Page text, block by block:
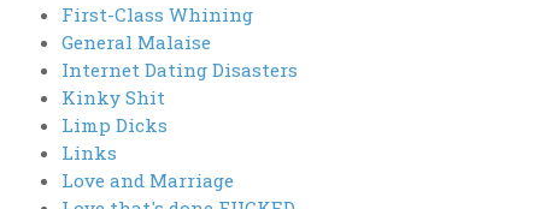
First-Class Whining
General Malaise
Internet Dating Disasters
Kinky Shit
Limp Dicks
Links
Love and Marriage